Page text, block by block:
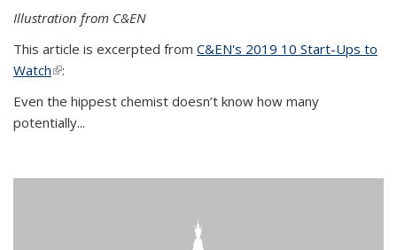
Illustration from C&EN
This article is excerpted from C&EN's 2019 10 Start-Ups to
Watch(link is external)
:
Even the hippest chemist doesn’t know how many
potentially...